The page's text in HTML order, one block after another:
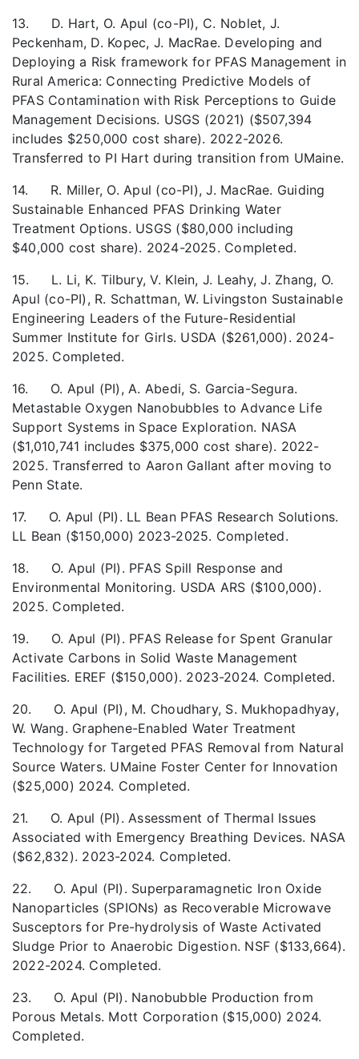
13. D. Hart, O. Apul (co-PI), C. Noblet, J.
Peckenham, D. Kopec, J. MacRae. Developing and
Deploying a Risk framework for PFAS Management in
Rural America: Connecting Predictive Models of
PFAS Contamination with Risk Perceptions to Guide
Management Decisions. USGS (2021) ($507,394
includes $250,000 cost share). 2022-2026.
Transferred to PI Hart during transition from UMaine.
14. R. Miller, O. Apul (co-PI), J. MacRae. Guiding
Sustainable Enhanced PFAS Drinking Water
Treatment Options. USGS ($80,000 including
$40,000 cost share). 2024-2025. Completed.
15. L. Li, K. Tilbury, V. Klein, J. Leahy, J. Zhang, O.
Apul (co-PI), R. Schattman, W. Livingston Sustainable
Engineering Leaders of the Future-Residential
Summer Institute for Girls. USDA ($261,000). 2024-
2025. Completed.
16. O. Apul (PI), A. Abedi, S. Garcia-Segura.
Metastable Oxygen Nanobubbles to Advance Life
Support Systems in Space Exploration. NASA
($1,010,741 includes $375,000 cost share). 2022-
2025. Transferred to Aaron Gallant after moving to
Penn State.
17. O. Apul (PI). LL Bean PFAS Research Solutions.
LL Bean ($150,000) 2023-2025. Completed.
18. O. Apul (PI). PFAS Spill Response and
Environmental Monitoring. USDA ARS ($100,000).
2025. Completed.
19. O. Apul (PI). PFAS Release for Spent Granular
Activate Carbons in Solid Waste Management
Facilities. EREF ($150,000). 2023-2024. Completed.
20. O. Apul (PI), M. Choudhary, S. Mukhopadhyay,
W. Wang. Graphene-Enabled Water Treatment
Technology for Targeted PFAS Removal from Natural
Source Waters. UMaine Foster Center for Innovation
($25,000) 2024. Completed.
21. O. Apul (PI). Assessment of Thermal Issues
Associated with Emergency Breathing Devices. NASA
($62,832). 2023-2024. Completed.
22. O. Apul (PI). Superparamagnetic Iron Oxide
Nanoparticles (SPIONs) as Recoverable Microwave
Susceptors for Pre-hydrolysis of Waste Activated
Sludge Prior to Anaerobic Digestion. NSF ($133,664).
2022-2024. Completed.
23. O. Apul (PI). Nanobubble Production from
Porous Metals. Mott Corporation ($15,000) 2024.
Completed.